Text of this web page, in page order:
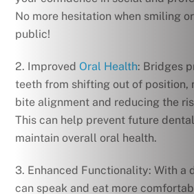
No more hesitation when smiling
public!
2. Improved Oral Health: Bridges
teeth from shifting out of position,
bite alignment and reducing the
This can help prevent future
maintain overall oral health.
3. Enhanced Functionality: With a
can speak and eat more